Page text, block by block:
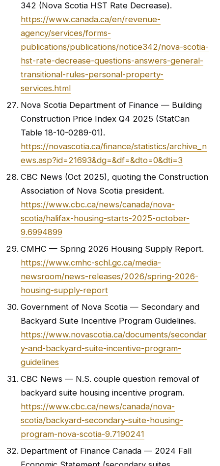
342 (Nova Scotia HST Rate Decrease).
https://www.canada.ca/en/revenue-
agency/services/forms-
publications/publications/notice342/nova-scotia-
hst-rate-decrease-questions-answers-general-
transitional-rules-personal-property-
services.html
Nova Scotia Department of Finance — Building
Construction Price Index Q4 2025 (StatCan
Table 18-10-0289-01).
https://novascotia.ca/finance/statistics/archive_n
ews.asp?id=21693&dg=&df=&dto=0&dti=3
CBC News (Oct 2025), quoting the Construction
Association of Nova Scotia president.
https://www.cbc.ca/news/canada/nova-
scotia/halifax-housing-starts-2025-october-
9.6994899
CMHC — Spring 2026 Housing Supply Report.
https://www.cmhc-schl.gc.ca/media-
newsroom/news-releases/2026/spring-2026-
housing-supply-report
Government of Nova Scotia — Secondary and
Backyard Suite Incentive Program Guidelines.
https://www.novascotia.ca/documents/secondar
y-and-backyard-suite-incentive-program-
guidelines
CBC News — N.S. couple question removal of
backyard suite housing incentive program.
https://www.cbc.ca/news/canada/nova-
scotia/backyard-secondary-suite-housing-
program-nova-scotia-9.7190241
Department of Finance Canada — 2024 Fall